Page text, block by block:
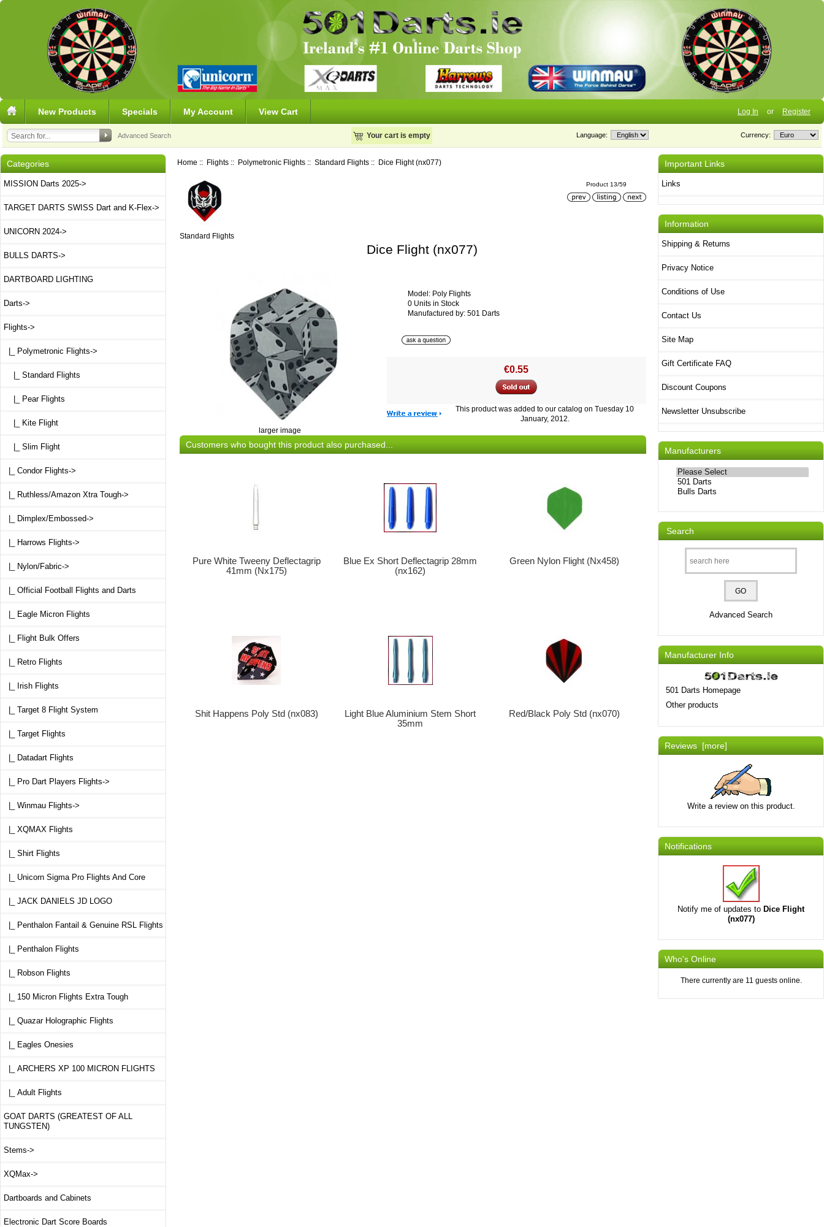
New Products Specials My Account View Cart Log In or Register
Advanced Search Your cart is empty Currency:
Language:
Categories
MISSION Darts 2025->
TARGET DARTS SWISS Dart and K-Flex->
UNICORN 2024->
BULLS DARTS->
DARTBOARD LIGHTING
Darts->
Flights->
|_ Polymetronic Flights->
|_ Standard Flights
|_ Pear Flights
|_ Kite Flight
|_ Slim Flight
|_ Condor Flights->
|_ Ruthless/Amazon Xtra Tough->
|_ Dimplex/Embossed->
|_ Harrows Flights->
|_ Nylon/Fabric->
|_ Official Football Flights and Darts
|_ Eagle Micron Flights
|_ Flight Bulk Offers
|_ Retro Flights
|_ Irish Flights
|_ Target 8 Flight System
|_ Target Flights
|_ Datadart Flights
|_ Pro Dart Players Flights->
|_ Winmau Flights->
|_ XQMAX Flights
|_ Shirt Flights
|_ Unicorn Sigma Pro Flights And Core
|_ JACK DANIELS JD LOGO
|_ Penthalon Fantail & Genuine RSL Flights
|_ Penthalon Flights
|_ Robson Flights
|_ 150 Micron Flights Extra Tough
|_ Quazar Holographic Flights
|_ Eagles Onesies
|_ ARCHERS XP 100 MICRON FLIGHTS
|_ Adult Flights
GOAT DARTS (GREATEST OF ALL
TUNGSTEN)
Stems->
XQMax->
Dartboards and Cabinets
Electronic Dart Score Boards
Home :: Flights :: Polymetronic Flights ::Standard Flights :: Dice Flight (nx077)
Standard Flights
Product 13/59
Dice Flight (nx077)
larger image
Model: Poly Flights
0 Units in Stock
Manufactured by: 501 Darts
€0.55
This product was added to our catalog on Tuesday 10
January, 2012.
Customers who bought this product also purchased...
Pure White Tweeny Deflectagrip
41mm (Nx175)
Blue Ex Short Deflectagrip 28mm
(nx162)
Green Nylon Flight (Nx458)
Shit Happens Poly Std (nx083)
Light Blue Aluminium Stem Short
35mm
Red/Black Poly Std (nx070)
Important Links
Links
Information
Shipping & Returns
Privacy Notice
Conditions of Use
Contact Us
Site Map
Gift Certificate FAQ
Discount Coupons
Newsletter Unsubscribe
Manufacturers
Please
select
Search
Advanced Search
Manufacturer Info
501 Darts Homepage
Other products
Reviews [more]
Write a review on this product.
Notifications
Notify me of updates toDice Flight
(nx077)
Who's Online
There currently are 11 guests online.